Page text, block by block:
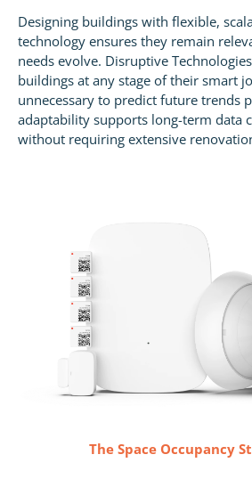
Designing buildings with flexible,
technology ensures they remain
needs evolve. Disruptive
buildings at any stage of their smart
unnecessary to predict future trends
adaptability supports long-term data
without requiring extensive
The Space Occupancy